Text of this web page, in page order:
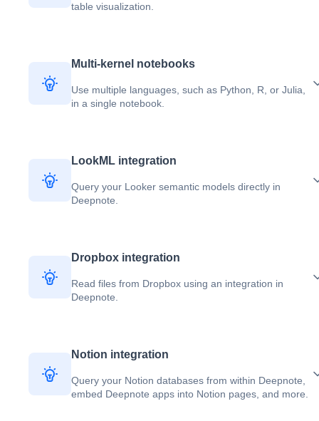
table visualization.
Multi-kernel notebooks
Use multiple languages, such as Python, R, or Julia,
in a single notebook.
LookML integration
Query your Looker semantic models directly in
Deepnote.
Dropbox integration
Read files from Dropbox using an integration in
Deepnote.
Notion integration
Query your Notion databases from within Deepnote,
embed Deepnote apps into Notion pages, and more.